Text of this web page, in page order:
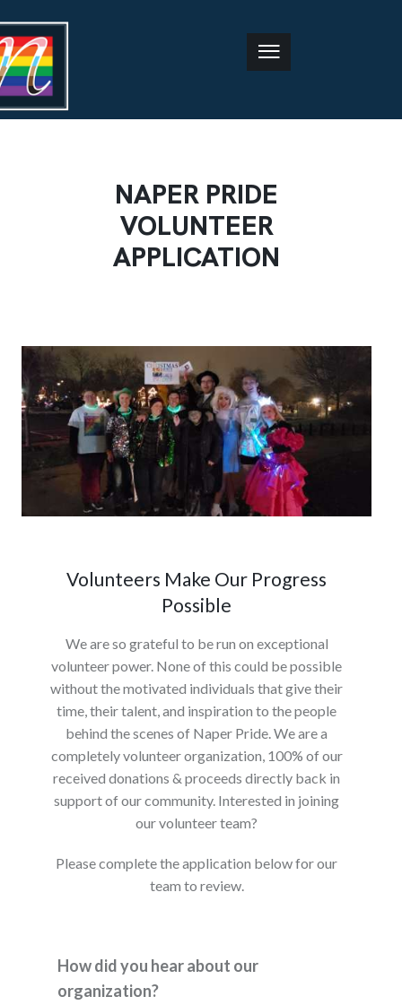
NAPER PRIDE
VOLUNTEER
APPLICATION
Volunteers Make Our Progress
Possible
We are so grateful to be run on exceptional
volunteer power. None of this could be possible
without the motivated individuals that give their
time, their talent, and inspiration to the people
behind the scenes of Naper Pride. We are a
completely volunteer organization, 100% of our
received donations & proceeds directly back in
support of our community. Interested in joining
our volunteer team?
Please complete the application below for our
team to review.
How did you hear about our
organization?